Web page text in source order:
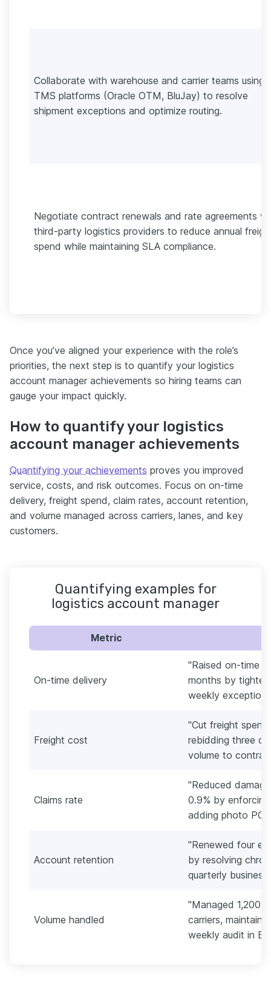
Collaborate with warehouse and carrier teams using
TMS platforms (Oracle OTM, BluJay) to resolve
shipment exceptions and optimize routing.
Negotiate contract renewals and rate agreements
third-party logistics providers to reduce annual
spend while maintaining SLA compliance.
Once you’ve aligned your experience with the role’s
priorities, the next step is to quantify your logistics
account manager achievements so hiring teams can
gauge your impact quickly.
How to quantify your logistics
account manager achievements
Quantifying your achievements proves you improved
service, costs, and risk outcomes. Focus on on-time
delivery, freight spend, claim rates, account retention,
and volume managed across carriers, lanes, and key
customers.
Quantifying examples for
logistics account manager
Metric
On-time delivery
"Raised on-time
months by
weekly exception
Freight cost
"Cut freight
rebidding three
volume to
Claims rate
"Reduced
0.9% by
adding photo
Account retention
"Renewed four
by resolving
quarterly
Volume handled
"Managed 1,200
carriers,
weekly audit in